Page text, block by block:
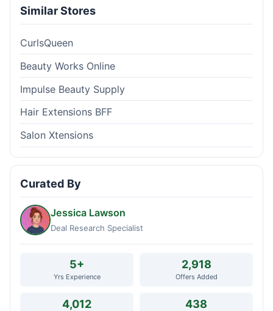
Similar Stores
CurlsQueen
Beauty Works Online
Impulse Beauty Supply
Hair Extensions BFF
Salon Xtensions
Curated By
Jessica Lawson
Deal Research Specialist
5+
Yrs Experience
2,918
Offers Added
4,012 438